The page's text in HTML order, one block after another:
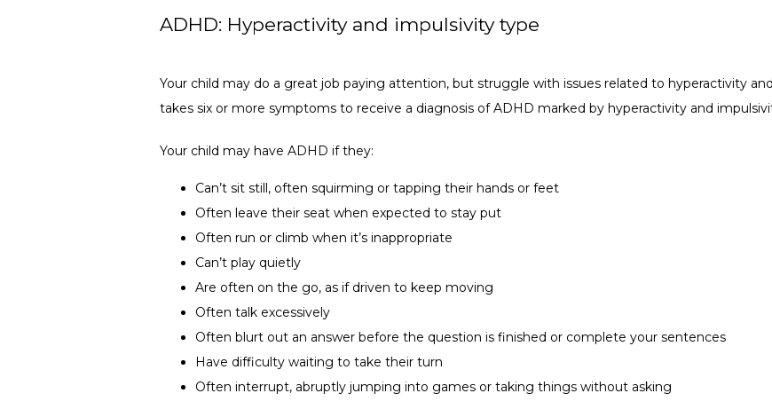
ADHD: Hyperactivity and impulsivity type
Your child may do a great job paying attention, but struggle with issues related to hyperactivity
takes six or more symptoms to receive a diagnosis of ADHD marked by hyperactivity and
Your child may have ADHD if they:
Can’t sit still, often squirming or tapping their hands or feet
Often leave their seat when expected to stay put
Often run or climb when it’s inappropriate
Can’t play quietly
Are often on the go, as if driven to keep moving
Often talk excessively
Often blurt out an answer before the question is finished or complete your sentences
Have difficulty waiting to take their turn
Often interrupt, abruptly jumping into games or taking things without asking